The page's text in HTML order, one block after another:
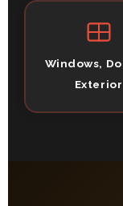
Windows,
Exterior